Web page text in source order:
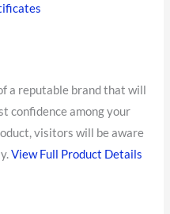
a reputable brand that will
confidence among your
visitors will be aware
View Full Product Details